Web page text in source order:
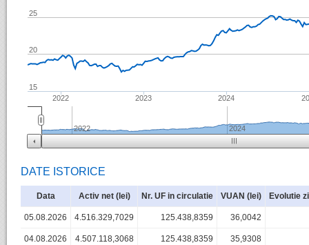
2022 2023 2024
15
20
25
2022 2024
DATE ISTORICE
Data Activ net (lei) Nr. UF in circulatie VUAN (lei) Evolutie
05.08.2026 4.516.329,7029 125.438,8359 36,0042
04.08.2026 4.507.118,3068 125.438,8359 35,9308